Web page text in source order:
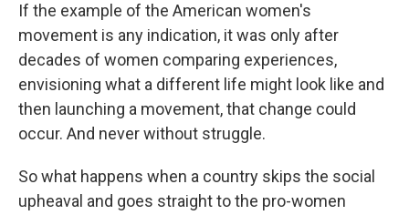
If the example of the American women's
movement is any indication, it was only after
decades of women comparing experiences,
envisioning what a different life might look like and
then launching a movement, that change could
occur. And never without struggle.
So what happens when a country skips the social
upheaval and goes straight to the pro-women